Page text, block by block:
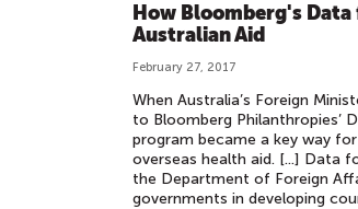
How Bloomberg's
Australian Aid
February 27, 2017
When Australia’s Foreign
to Bloomberg Philanthropies’
program became a key way
overseas health aid. [...] Data
the Department of Foreign
governments in developing